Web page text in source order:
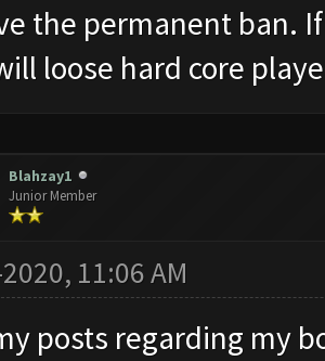
the permanent ban.
loose hard core
Blahzay1
Junior Member
11:06 AM
posts regarding my